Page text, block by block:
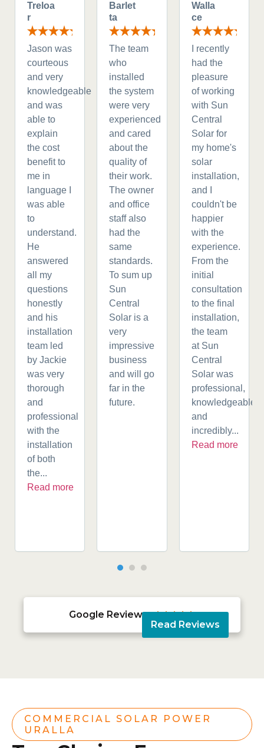
Treloa
r
Jason was
courteous
and very
knowledgeable
and was
able to
explain
the cost
benefit to
me in
language I
was able
to
understand.
He
answered
all my
questions
honestly
and his
installation
team led
by Jackie
was very
thorough
and
professional
with the
installation
of both
the...
Read more
Barlet
ta
The team
who
installed
the system
were very
experienced
and cared
about the
quality of
their work.
The owner
and office
staff also
had the
same
standards.
To sum up
Sun
Central
Solar is a
very
impressive
business
and will go
far in the
future.
Walla
ce
I recently
had the
pleasure
of working
with Sun
Central
Solar for
my home's
solar
installation,
and I
couldn't be
happier
with the
experience.
From the
initial
consultation
to the final
installation,
the team
at Sun
Central
Solar was
professional,
knowledgeable,
and
incredibly...
Read more
Google Reviews 
Read Reviews
COMMERCIAL SOLAR POWER
URALLA